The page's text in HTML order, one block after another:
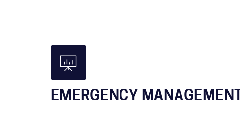
EMERGENCY MANAGEMENT